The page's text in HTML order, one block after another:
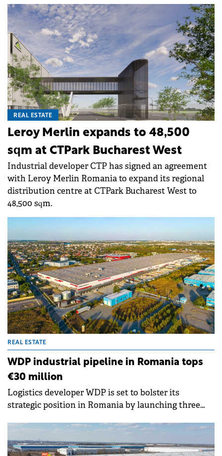
REAL ESTATE
Leroy Merlin expands to 48,500
sqm at CTPark Bucharest West
Industrial developer CTP has signed an agreement
with Leroy Merlin Romania to expand its regional
distribution centre at CTPark Bucharest West to
48,500 sqm.
REAL ESTATE
WDP industrial pipeline in Romania tops
€30 million
Logistics developer WDP is set to bolster its
strategic position in Romania by launching three
40,000 sqm.&nbsp; &nbsp;